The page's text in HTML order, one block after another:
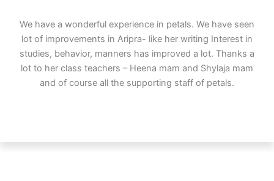
We have a wonderful experience in petals. We have seen
lot of improvements in Aripra- like her writing Interest in
studies, behavior, manners has improved a lot. Thanks a
lot to her class teachers – Heena mam and Shylaja mam
and of course all the supporting staff of petals.